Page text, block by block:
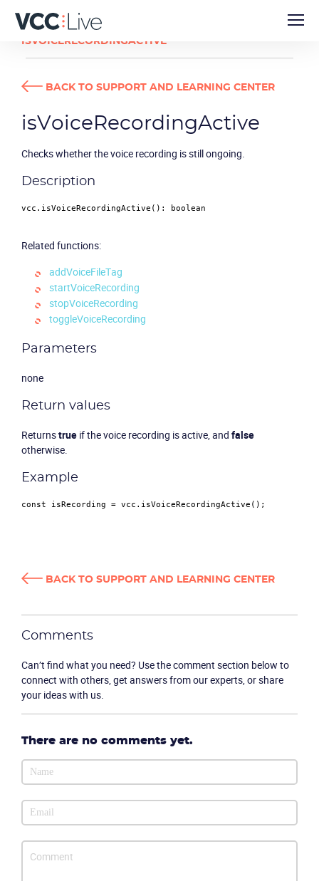
Solutions
Packages
Resources
Partners
DEVELOPER GUIDES
ISVOICERECORDINGACTIVE
BACK TO SUPPORT AND LEARNING CENTER
isVoiceRecordingActive
Checks whether the voice recording is still ongoing.
Description
vcc. isVoiceRecordingActive (): boolean
Related functions:
addVoiceFileTag
startVoiceRecording
stopVoiceRecording
toggleVoiceRecording
Parameters
none
Return values
Returnstrueif the voice recording is active, and false
otherwise.
Example
const isRecording = vcc. isVoiceRecordingActive
BACK TO SUPPORT AND LEARNING CENTER
Comments
Can’t find what you need? Use the comment section below to
connect with others, get answers from our experts, or share
your ideas with us.
There are no comments yet.